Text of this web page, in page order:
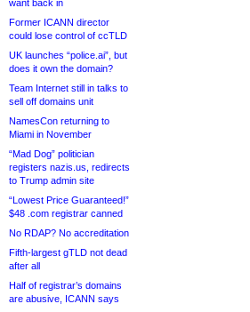
want back in
Former ICANN director
could lose control of ccTLD
UK launches “police.ai”, but
does it own the domain?
Team Internet still in talks to
sell off domains unit
NamesCon returning to
Miami in November
“Mad Dog” politician
registers nazis.us, redirects
to Trump admin site
“Lowest Price Guaranteed!”
$48 .com registrar canned
No RDAP? No accreditation
Fifth-largest gTLD not dead
after all
Half of registrar’s domains
are abusive, ICANN says